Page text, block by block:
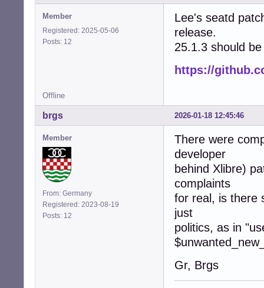
Member
Registered: 2025-05-06
Posts: 12
Lee's seatd
release.
25.1.3 should
https://
Offline
2026-01-18 12:45:46
brgs
Member
From: Germany
Registered: 2023-08-19
Posts: 12
There were
developer
behind Xlibre)
complaints
for real, is there
just
politics, as in
Gr, Brgs